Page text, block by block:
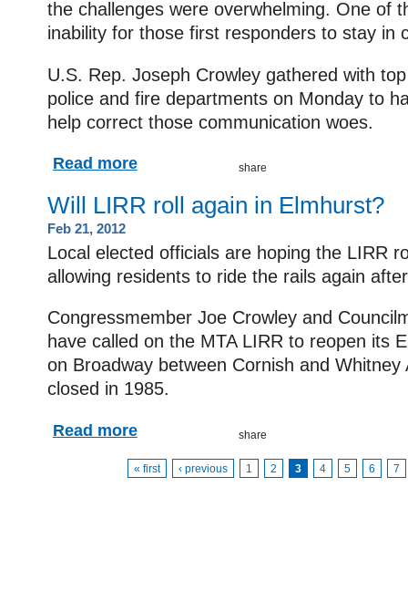
the challenges were overwhelming. One of
inability for those first responders to stay in
U.S. Rep. Joseph Crowley gathered with
police and fire departments on Monday to
help correct those communication woes.
Read more
Will LIRR roll again in Elmhurst?
Feb 21, 2012
Local elected officials are hoping the LIRR
allowing residents to ride the rails again
Congressmember Joe Crowley and
have called on the MTA LIRR to reopen its
on Broadway between Cornish and Whitney
closed in 1985.
Read more
« first ‹ previous 1 2 3 4 5 6 7